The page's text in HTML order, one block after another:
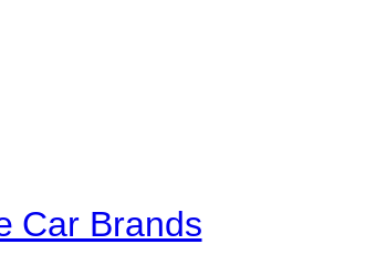
Car Brands